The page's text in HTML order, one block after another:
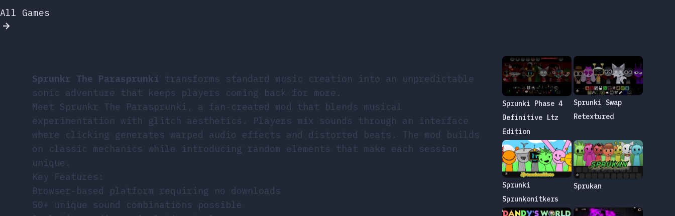
All Games
Sprunkr The Parasprunki transforms standard music creation into an unpredictable
sonic adventure that keeps players coming back for more.
Meet Sprunkr The Parasprunki, a fan-created mod that blends musical
experimentation with glitch aesthetics. Players mix sounds through an interface
where clicking generates warped audio effects and distorted beats. The mod builds
on classic mechanics while introducing random elements that make each session
unique.
Key Features:
Browser-based platform requiring no downloads
50+ unique sound combinations possible
Sprunki Phase 4
Definitive Ltz
Edition
Sprunki Swap
Retextured
Sprunki
Sprunkonitkers
Sprukan